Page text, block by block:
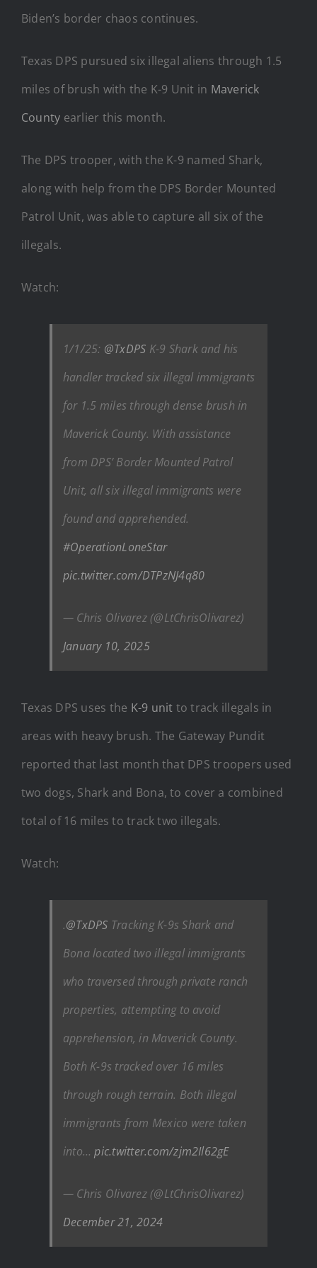
Biden’s border chaos continues.
Texas DPS pursued six illegal aliens through 1.5
miles of brush with the K-9 Unit in Maverick
County earlier this month.
The DPS trooper, with the K-9 named Shark,
along with help from the DPS Border Mounted
Patrol Unit, was able to capture all six of the
illegals.
Watch:
1/1/25: @TxDPS K-9 Shark and his
handler tracked six illegal immigrants
for 1.5 miles through dense brush in
Maverick County. With assistance
from DPS’ Border Mounted Patrol
Unit, all six illegal immigrants were
found and apprehended.
#OperationLoneStar
pic.twitter.com/DTPzNJ4q80
— Chris Olivarez (@LtChrisOlivarez)
January 10, 2025
Texas DPS uses the K-9 unit to track illegals in
areas with heavy brush. The Gateway Pundit
reported that last month that DPS troopers used
two dogs, Shark and Bona, to cover a combined
total of 16 miles to track two illegals.
Watch:
.@TxDPS Tracking K-9s Shark and
Bona located two illegal immigrants
who traversed through private ranch
properties, attempting to avoid
apprehension, in Maverick County.
Both K-9s tracked over 16 miles
through rough terrain. Both illegal
immigrants from Mexico were taken
into…pic.twitter.com/zjm2Il62gE
— Chris Olivarez (@LtChrisOlivarez)
December 21, 2024